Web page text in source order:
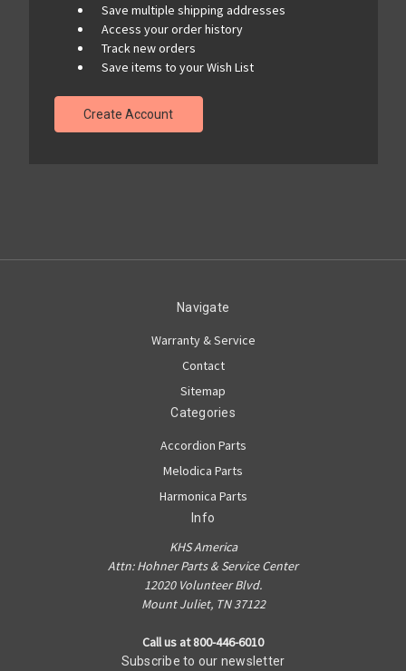
Save multiple shipping addresses
Access your order history
Track new orders
Save items to your Wish List
Create Account
Navigate
Warranty & Service
Contact
Sitemap
Categories
Accordion Parts
Melodica Parts
Harmonica Parts
Info
KHS America
Attn: Hohner Parts & Service Center
12020 Volunteer Blvd.
Mount Juliet, TN 37122
Call us at 800-446-6010
Subscribe to our newsletter